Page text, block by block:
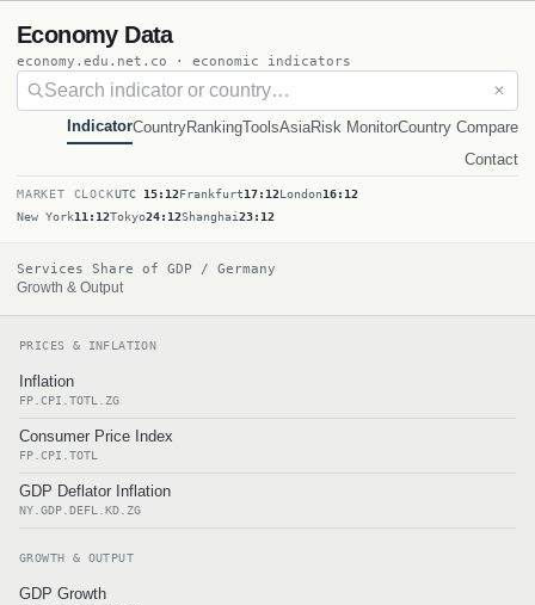
Economy Data
economy.edu.net.co · economic indicators
✕
IndicatorCountryRankingToolsAsiaRisk MonitorCountry Compare
Contact
MARKET CLOCKUTC 15:12Frankfurt17:12London16:12
New York11:12Tokyo24:12Shanghai23:12
Services Share of GDP / Germany
Growth & Output
PRICES & INFLATION
Inflation
FP.CPI.TOTL.ZG
Consumer Price Index
FP.CPI.TOTL
GDP Deflator Inflation
NY.GDP.DEFL.KD.ZG
GROWTH & OUTPUT
GDP Growth